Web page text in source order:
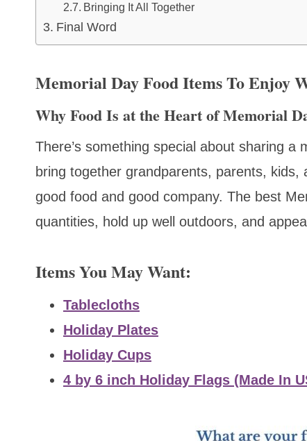
Bringing It All Together
Final Word
Memorial Day Food Items To Enjoy
Why Food Is at the Heart of Memorial
There’s something special about sharing
bring together grandparents, parents,
good food and good company. The best
quantities, hold up well outdoors, and
Items You May Want:
Tablecloths
Holiday Plates
Holiday Cups
4 by 6 inch Holiday Flags (Made In